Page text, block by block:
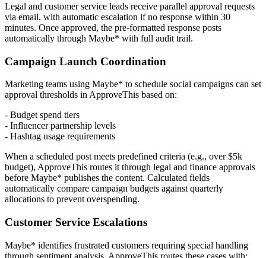
Legal and customer service leads receive parallel approval requests
via email, with automatic escalation if no response within 30
minutes. Once approved, the pre-formatted response posts
automatically through Maybe* with full audit trail.
Campaign Launch Coordination
Marketing teams using Maybe* to schedule social campaigns can set
approval thresholds in ApproveThis based on:
- Budget spend tiers
- Influencer partnership levels
- Hashtag usage requirements
When a scheduled post meets predefined criteria (e.g., over $5k
budget), ApproveThis routes it through legal and finance approvals
before Maybe* publishes the content. Calculated fields
automatically compare campaign budgets against quarterly
allocations to prevent overspending.
Customer Service Escalations
Maybe* identifies frustrated customers requiring special handling
through sentiment analysis. ApproveThis routes these cases with: